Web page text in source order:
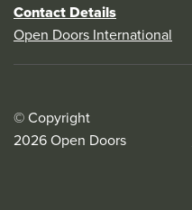
Contact Details
Open Doors International
© Copyright
2026 Open Doors